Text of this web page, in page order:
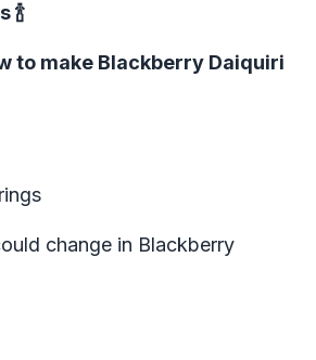
🍾
to make Blackberry Daiquiri
change in Blackberry